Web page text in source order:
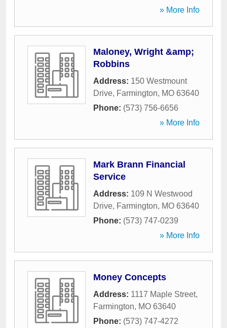
» More Info
Maloney, Wright &amp;
Robbins
Address: 150 Westmount
Drive, Farmington, MO 63640
Phone: (573) 756-6656
» More Info
Mark Brann Financial
Service
Address: 109 N Westwood
Drive, Farmington, MO 63640
Phone: (573) 747-0239
» More Info
Money Concepts
Address: 1117 Maple Street,
Farmington, MO 63640
Phone: (573) 747-4272